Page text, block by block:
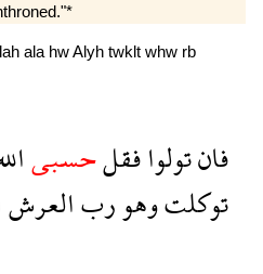
ala hwAlyh twklt whw rb
فانتولوافقلحسبى
توكلتوهوربالعرش